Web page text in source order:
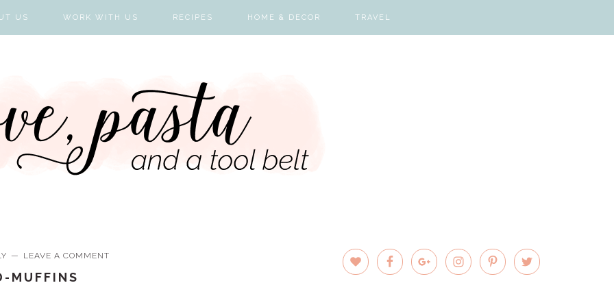
US WORK WITH US RECIPES HOME & DECOR TRAVEL
LEAVE A COMMENT
MUFFINS
PRIMARY